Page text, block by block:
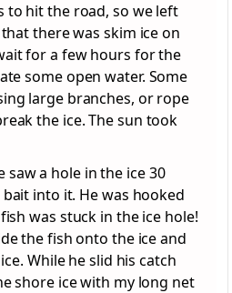
to hit the road, so we left
there was skim ice on
for a few hours for the
some open water. Some
large branches, or rope
the ice. The sun took
saw a hole in the ice 30
into it. He was hooked
was stuck in the ice hole!
the fish onto the ice and
While he slid his catch
shore ice with my long net